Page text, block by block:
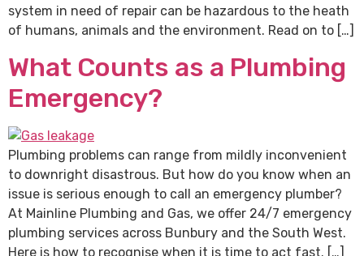
system in need of repair can be hazardous to the heath
of humans, animals and the environment. Read on to […]
What Counts as a Plumbing
Emergency?
Plumbing problems can range from mildly inconvenient
to downright disastrous. But how do you know when an
issue is serious enough to call an emergency plumber?
At Mainline Plumbing and Gas, we offer 24/7 emergency
plumbing services across Bunbury and the South West.
Here is how to recognise when it is time to act fast. […]